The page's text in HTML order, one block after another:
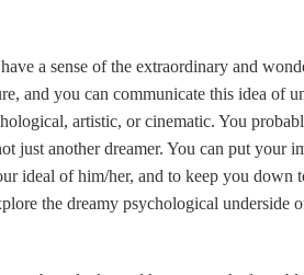
a sense of the extraordinary and
and you can communicate this idea of
artistic, or cinematic. You
just another dreamer. You can put
ideal of him/her, and to keep you down
the dreamy psychological underside